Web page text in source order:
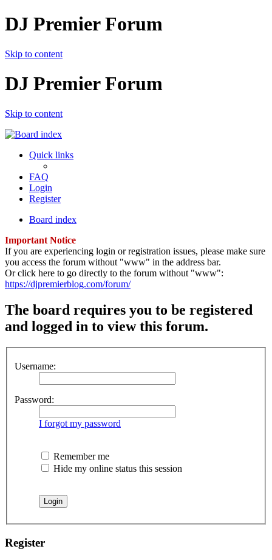
DJ Premier Forum
Skip to content
DJ Premier Forum
Skip to content
Quick links
FAQ
Login
Register
Board index
Important Notice
If you are experiencing login or registration issues, please make sure
you access the forum without "www" in the address bar.
Or click here to go directly to the forum without "www":
https://djpremierblog.com/forum/
The board requires you to be registered
and logged in to view this forum.
Username:
Password:
I forgot my password
Remember me
Hide my online status this session
Register